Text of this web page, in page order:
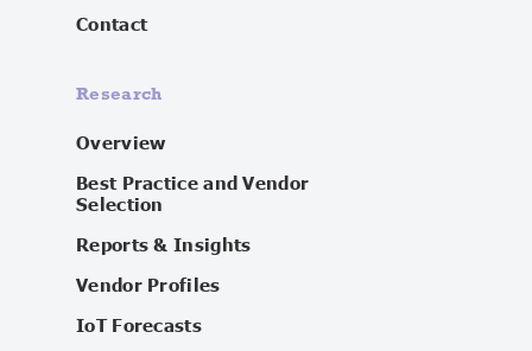
Contact
Research
Overview
Best Practice and Vendor
Selection
Reports & Insights
Vendor Profiles
IoT Forecasts